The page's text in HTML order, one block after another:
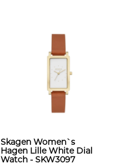
Skagen Women`s
Hagen Lille White Dial
Watch - SKW3097